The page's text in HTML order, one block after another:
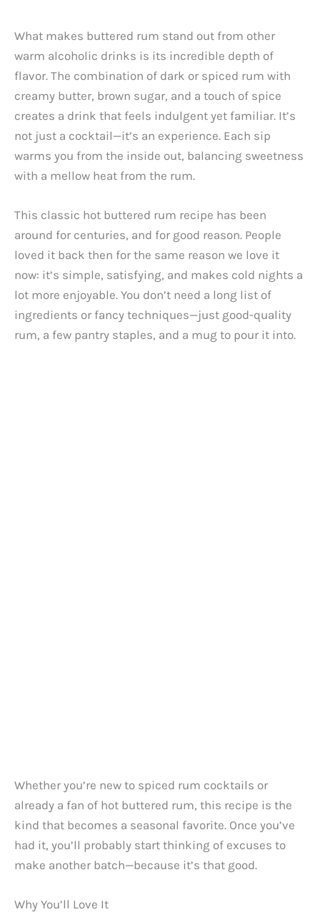
What makes buttered rum stand out from other
warm alcoholic drinks is its incredible depth of
flavor. The combination of dark or spiced rum with
creamy butter, brown sugar, and a touch of spice
creates a drink that feels indulgent yet familiar. It’s
not just a cocktail—it’s an experience. Each sip
warms you from the inside out, balancing sweetness
with a mellow heat from the rum.
This classic hot buttered rum recipe has been
around for centuries, and for good reason. People
loved it back then for the same reason we love it
now: it’s simple, satisfying, and makes cold nights a
lot more enjoyable. You don’t need a long list of
ingredients or fancy techniques—just good-quality
rum, a few pantry staples, and a mug to pour it into.
Whether you’re new to spiced rum cocktails or
already a fan of hot buttered rum, this recipe is the
kind that becomes a seasonal favorite. Once you’ve
had it, you’ll probably start thinking of excuses to
make another batch—because it’s that good.
Why You’ll Love It